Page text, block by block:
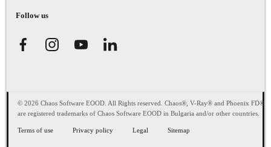
Follow us
© 2026 Chaos Software EOOD. All Rights reserved. Chaos®, V-Ray® and Phoenix FD®
are registered trademarks of Chaos Software EOOD in Bulgaria and/or other countries.
Terms of use Privacy policy Legal Sitemap